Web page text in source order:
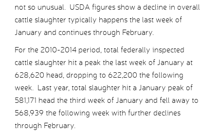
not so unusual. USDA figures show a decline in overall
cattle slaughter typically happens the last week of
January and continues through February.
For the 2010-2014 period, total federally inspected
cattle slaughter hit a peak the last week of January at
628,620 head, dropping to 622,200 the following
week. Last year, total slaughter hit a January peak of
581,171 head the third week of January and fell away to
568,939 the following week with further declines
through February.